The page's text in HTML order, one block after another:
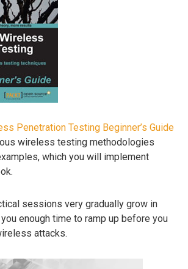
Penetration Testing Beginner’s Guide
wireless testing methodologies
which you will implement
sessions very gradually grow in
enough time to ramp up before you
attacks.